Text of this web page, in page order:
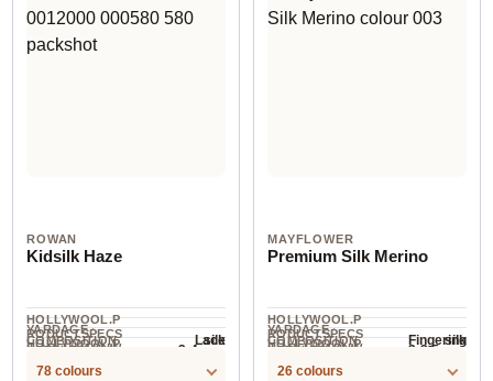
ROWAN
Kidsilk Haze
HOLLYWOOL.P
RODUCTSPECS
.LABEL.YARNW
Lace
YARDAGE ·
HOLLYWOOL.P
.LABEL.SALES
COMPOSITION silk
NEEDLES
3-4 mm
78 colours
MAYFLOWER
Premium Silk Merino
HOLLYWOOL.P
RODUCTSPECS
.LABEL.YARNW
Fingering
YARDAGE ·
HOLLYWOOL.P
.LABEL.SALES
COMPOSITION silk
NEEDLES
3-3.5 mm
26 colours